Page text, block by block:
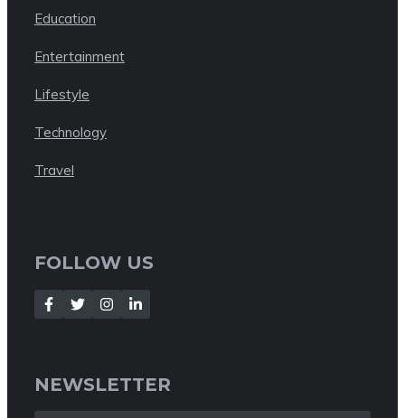
Education
Entertainment
Lifestyle
Technology
Travel
FOLLOW US
NEWSLETTER